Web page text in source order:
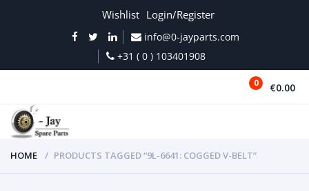
Wishlist Login/Register
info@0-jayparts.com
+31 ( 0 ) 103401908
0 €0.00
HOME PRODUCTS TAGGED “9L-6641: COGGED V-BELT”